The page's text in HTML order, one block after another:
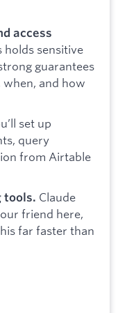
access
holds sensitive
guarantees
and how
set up
query
from Airtable
tools. Claude
friend here,
far faster than